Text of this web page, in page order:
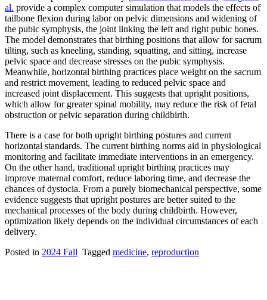
al. provide a complex computer simulation that models the effects of
tailbone flexion during labor on pelvic dimensions and widening of
the pubic symphysis, the joint linking the left and right pubic bones.
The model demonstrates that birthing positions that allow for sacrum
tilting, such as kneeling, standing, squatting, and sitting, increase
pelvic space and decrease stresses on the pubic symphysis.
Meanwhile, horizontal birthing practices place weight on the sacrum
and restrict movement, leading to reduced pelvic space and
increased joint displacement. This suggests that upright positions,
which allow for greater spinal mobility, may reduce the risk of fetal
obstruction or pelvic separation during childbirth.
There is a case for both upright birthing postures and current
horizontal standards. The current birthing norms aid in physiological
monitoring and facilitate immediate interventions in an emergency.
On the other hand, traditional upright birthing practices may
improve maternal comfort, reduce laboring time, and decrease the
chances of dystocia. From a purely biomechanical perspective, some
evidence suggests that upright postures are better suited to the
mechanical processes of the body during childbirth. However,
optimization likely depends on the individual circumstances of each
delivery.
Posted in 2024 Fall Tagged medicine, reproduction